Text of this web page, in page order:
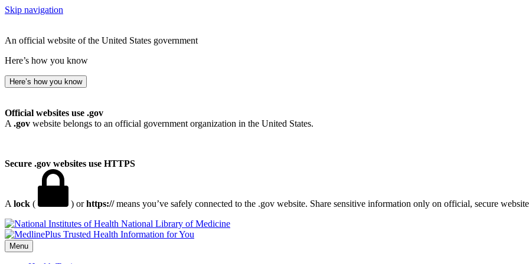
Skip navigation
An official website of the United States government
Here’s how you know
Here’s how you know
Official websites use .gov
A .gov website belongs to an official government organization in the United States.
Secure .gov websites use HTTPS
A lock ( ) orhttps://means you’ve safely connected to the .gov website. Share sensitive information only on official, secure
National Library of Medicine
Menu